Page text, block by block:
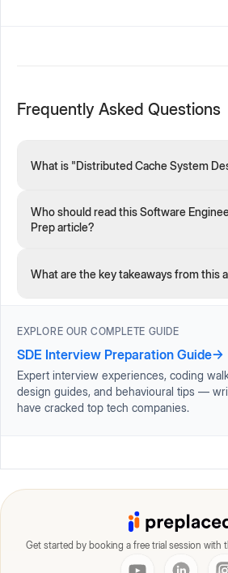
Frequently Asked Questions
What is "Distributed Cache System
Who should read this Software
Prep article?
What are the key takeaways from this
EXPLORE OUR COMPLETE GUIDE
SDE Interview Preparation Guide→
Expert interview experiences, coding
design guides, and behavioural tips —
have cracked top tech companies.
Get started by booking a free trial session with